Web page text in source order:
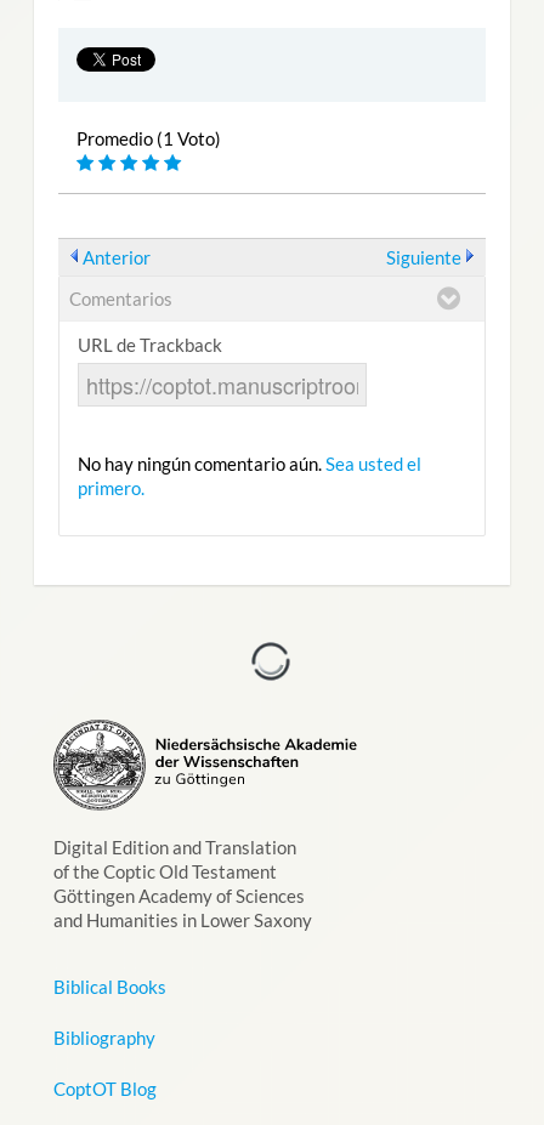
Promedio (1 Voto)
Anterior
Siguiente
Comentarios
URL de Trackback
No hay ningún comentario aún.Sea usted el
primero.
Digital Edition and Translation
of the Coptic Old Testament
Göttingen Academy of Sciences
and Humanities in Lower Saxony
Biblical Books
Bibliography
CoptOT Blog